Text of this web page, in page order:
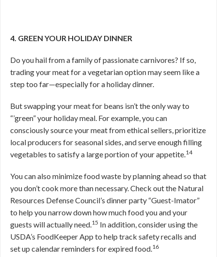
4. GREEN YOUR HOLIDAY DINNER
Do you hail from a family of passionate carnivores? If so,
trading your meat for a vegetarian option may seem like a
step too far—especially for a holiday dinner.
But swapping your meat for beans isn’t the only way to
“’green” your holiday meal. For example, you can
consciously source your meat from ethical sellers, prioritize
local producers for seasonal sides, and serve enough filling
vegetables to satisfy a large portion of your appetite.14
You can also minimize food waste by planning ahead so that
you don’t cook more than necessary. Check out the Natural
Resources Defense Council’s dinner party “Guest-Imator”
to help you narrow down how much food you and your
guests will actually need.15 In addition, consider using the
USDA’s FoodKeeper App to help track safety recalls and
set up calendar reminders for expired food.16